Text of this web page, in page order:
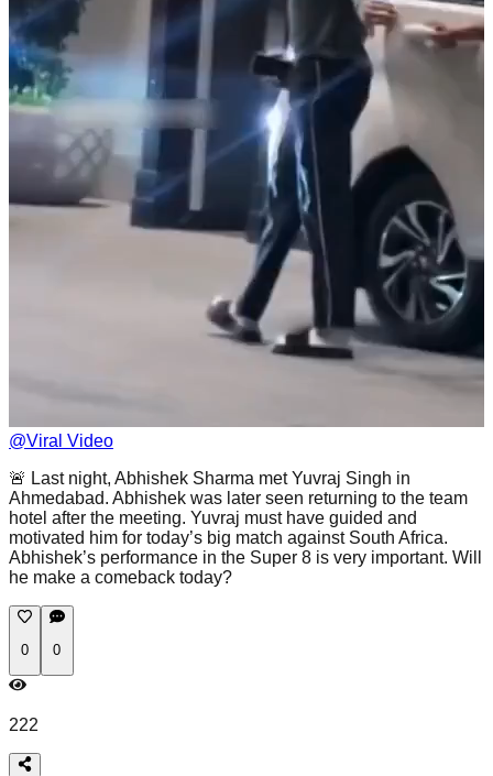
@Viral Video
🚨 Last night, Abhishek Sharma met Yuvraj Singh in
Ahmedabad. Abhishek was later seen returning to the team
hotel after the meeting. Yuvraj must have guided and
motivated him for today’s big match against South Africa.
Abhishek’s performance in the Super 8 is very important. Will
he make a comeback today?
0 0
222